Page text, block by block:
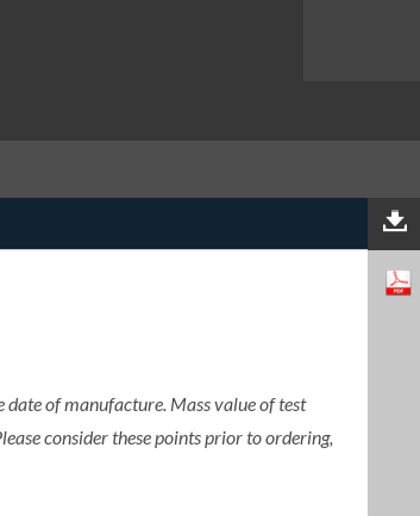
of manufacture. Mass value of test
consider these points prior to ordering,